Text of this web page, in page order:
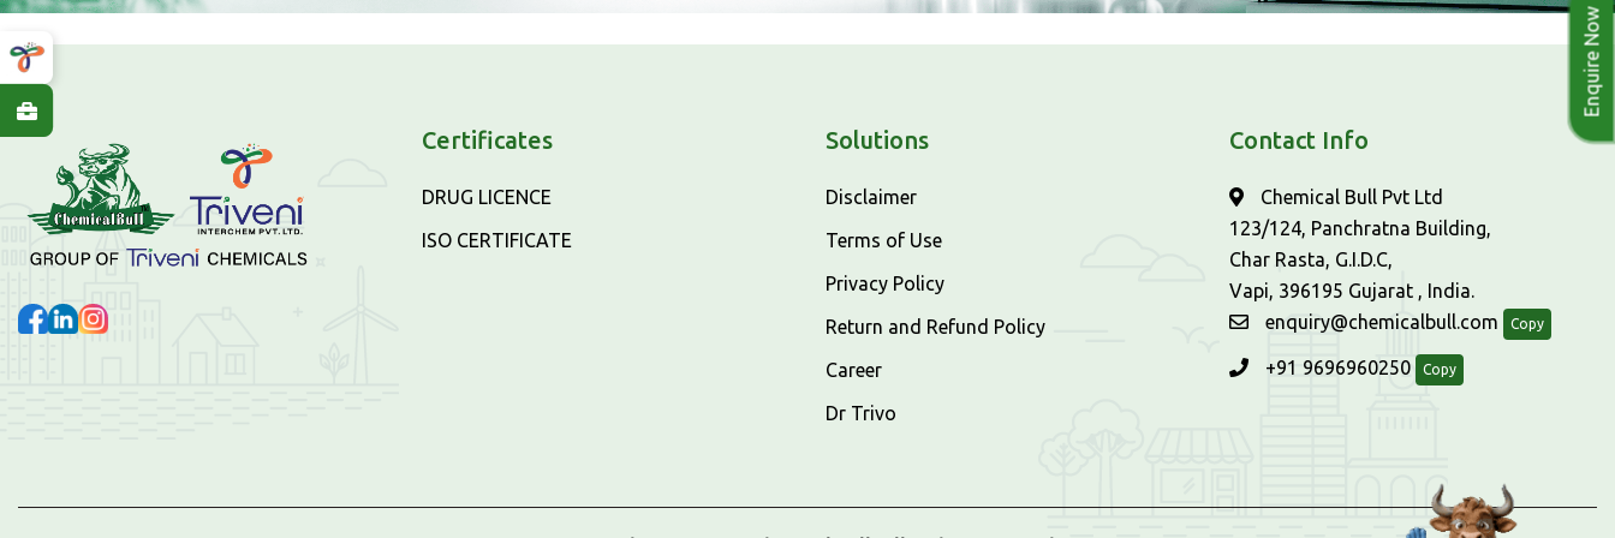
Enquire Now
Certificates
DRUG LICENCE
ISO CERTIFICATE
Solutions
Disclaimer
Terms of Use
Privacy Policy
Return and Refund Policy
Career
Dr Trivo
Contact Info
Chemical Bull Pvt Ltd
123/124, Panchratna Building,
Char Rasta, G.I.D.C,
Vapi, 396195 Gujarat , India.
enquiry@chemicalbull.com
Copy
+91 9696960250 Copy